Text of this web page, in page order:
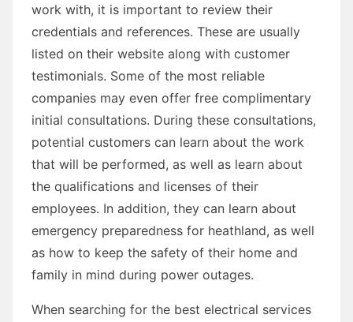
work with, it is important to review their
credentials and references. These are usually
listed on their website along with customer
testimonials. Some of the most reliable
companies may even offer free complimentary
initial consultations. During these consultations,
potential customers can learn about the work
that will be performed, as well as learn about
the qualifications and licenses of their
employees. In addition, they can learn about
emergency preparedness for heathland, as well
as how to keep the safety of their home and
family in mind during power outages.
When searching for the best electrical services